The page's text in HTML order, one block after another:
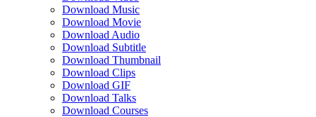
Download Music
Download Movie
Download Audio
Download Subtitle
Download Thumbnail
Download Clips
Download GIF
Download Talks
Download Courses